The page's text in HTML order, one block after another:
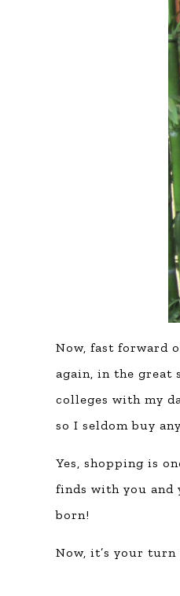
Now, fast forward
again, in the
colleges with my
so I seldom buy
Yes, shopping is
finds with you and
born!
Now, it’s your